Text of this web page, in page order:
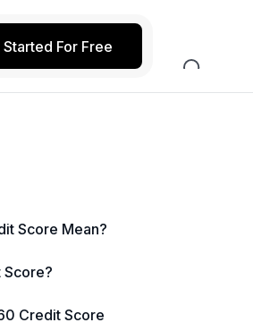
Started For Free
Score Mean?
Score?
Credit Score